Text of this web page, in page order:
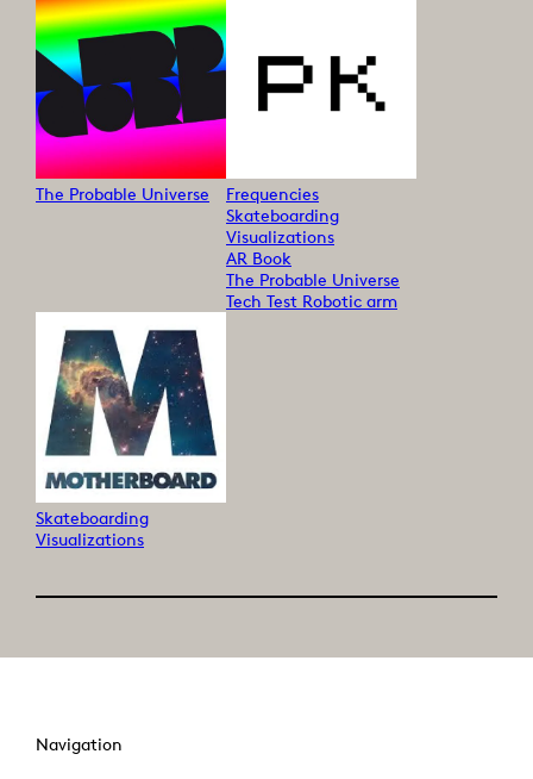
The Probable Universe
Frequencies
Skateboarding
Visualizations
AR Book
The Probable Universe
Tech Test Robotic arm
Skateboarding
Visualizations
Navigation